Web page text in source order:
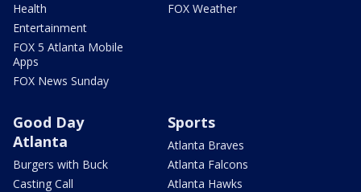
Health
Entertainment
FOX 5 Atlanta Mobile
Apps
FOX News Sunday
FOX Weather
Good Day
Atlanta
Burgers with Buck
Casting Call
Sports
Atlanta Braves
Atlanta Falcons
Atlanta Hawks